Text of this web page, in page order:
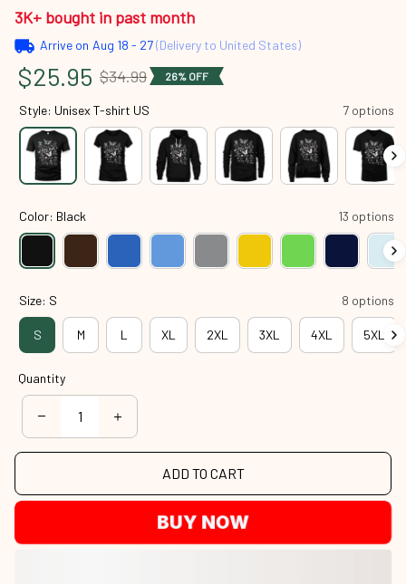
3K+ bought in past month
Arrive on Aug 18 - 27(Delivery to United States)
$25.95 $34.99 26% OFF
Style: Unisex T-shirt US 7 options
Color: Black 13 options
Size: S 8 options
S M L XL 2XL 3XL 4XL 5XL
Quantity
ADD TO CART
BUY NOW